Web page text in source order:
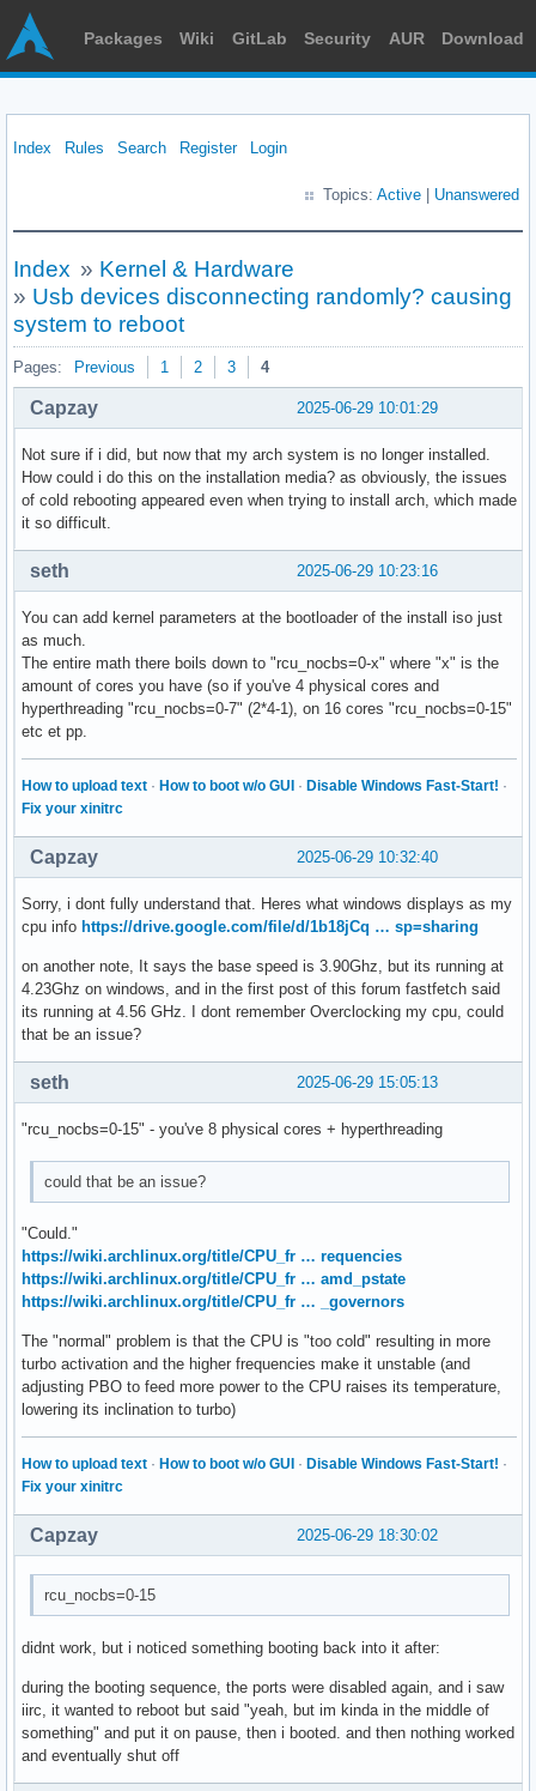
Packages Wiki GitLab Security AUR Download
Index Rules Search Register Login
Topics: Active Unanswered
Index » Kernel & Hardware
» Usb devices disconnecting randomly? causing
system to reboot
Pages: Previous 1 2 3 4
2025-06-29 10:01:29
Capzay
Not sure if i did, but now that my arch system is no longer installed.
How could i do this on the installation media? as obviously, the issues
of cold rebooting appeared even when trying to install arch, which made
it so difficult.
2025-06-29 10:23:16
seth
You can add kernel parameters at the bootloader of the install iso just
as much.
The entire math there boils down to "rcu_nocbs=0-x" where "x" is the
amount of cores you have (so if you've 4 physical cores and
hyperthreading "rcu_nocbs=0-7" (2*4-1), on 16 cores "rcu_nocbs=0-15"
etc et pp.
How to upload text · How to boot w/o GUI · Disable Windows Fast-Start! ·
Fix your xinitrc
2025-06-29 10:32:40
Capzay
Sorry, i dont fully understand that. Heres what windows displays as my
cpu info https://drive.google.com/file/d/1b18jCq … sp=sharing
on another note, It says the base speed is 3.90Ghz, but its running at
4.23Ghz on windows, and in the first post of this forum fastfetch said
its running at 4.56 GHz. I dont remember Overclocking my cpu, could
that be an issue?
2025-06-29 15:05:13
seth
"rcu_nocbs=0-15" - you've 8 physical cores + hyperthreading
could that be an issue?
"Could."
https://wiki.archlinux.org/title/CPU_fr … requencies
https://wiki.archlinux.org/title/CPU_fr … amd_pstate
https://wiki.archlinux.org/title/CPU_fr … _governors
The "normal" problem is that the CPU is "too cold" resulting in more
turbo activation and the higher frequencies make it unstable (and
adjusting PBO to feed more power to the CPU raises its temperature,
lowering its inclination to turbo)
How to upload text · How to boot w/o GUI · Disable Windows Fast-Start! ·
Fix your xinitrc
2025-06-29 18:30:02
Capzay
rcu_nocbs=0-15
didnt work, but i noticed something booting back into it after:
during the booting sequence, the ports were disabled again, and i saw
iirc, it wanted to reboot but said "yeah, but im kinda in the middle of
something" and put it on pause, then i booted. and then nothing worked
and eventually shut off